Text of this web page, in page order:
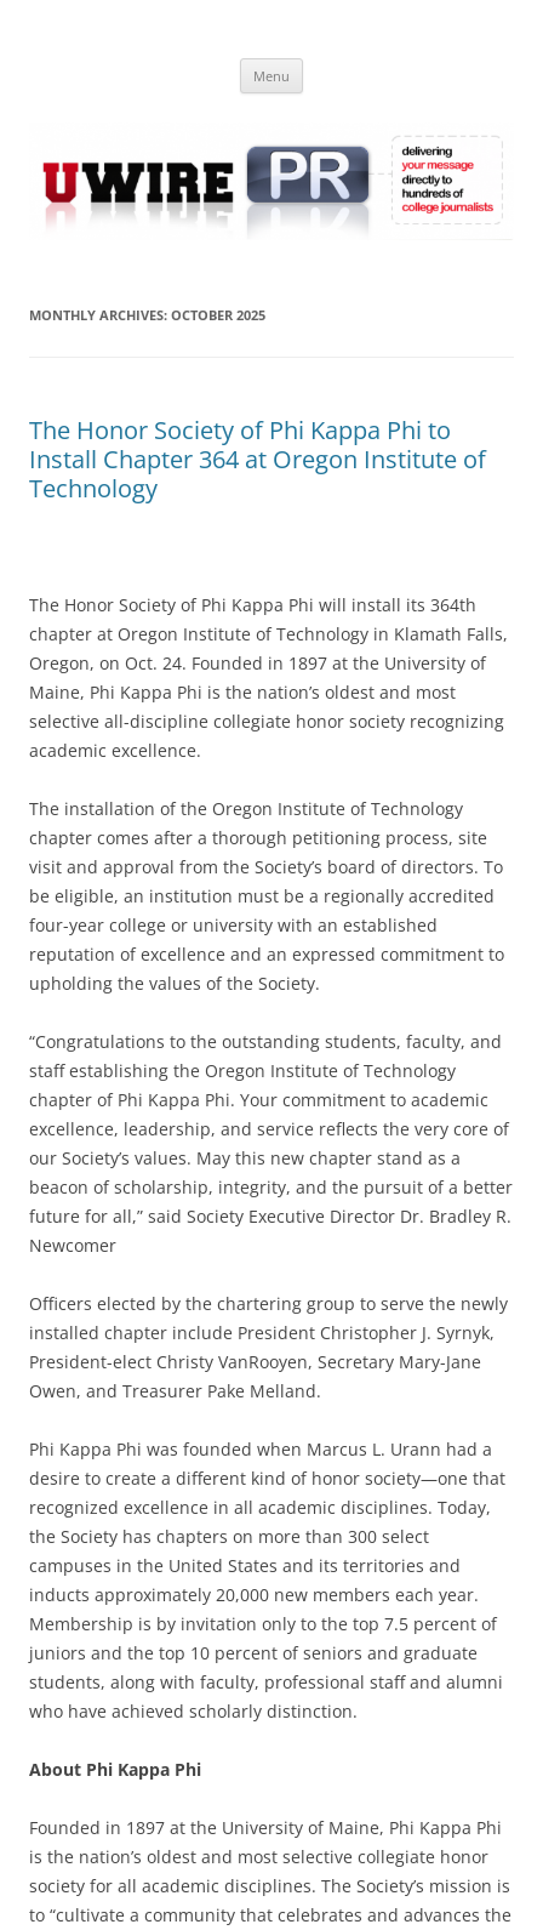
Online
Menu
MONTHLY ARCHIVES: OCTOBER 2025
The Honor Society of Phi Kappa Phi to
Install Chapter 364 at Oregon Institute of
Technology
The Honor Society of Phi Kappa Phi will install its 364th
chapter at Oregon Institute of Technology in Klamath Falls,
Oregon, on Oct. 24. Founded in 1897 at the University of
Maine, Phi Kappa Phi is the nation’s oldest and most
selective all-discipline collegiate honor society recognizing
academic excellence.
The installation of the Oregon Institute of Technology
chapter comes after a thorough petitioning process, site
visit and approval from the Society’s board of directors. To
be eligible, an institution must be a regionally accredited
four-year college or university with an established
reputation of excellence and an expressed commitment to
upholding the values of the Society.
“Congratulations to the outstanding students, faculty, and
staff establishing the Oregon Institute of Technology
chapter of Phi Kappa Phi. Your commitment to academic
excellence, leadership, and service reflects the very core of
our Society’s values. May this new chapter stand as a
beacon of scholarship, integrity, and the pursuit of a better
future for all,” said Society Executive Director Dr. Bradley R.
Newcomer
Officers elected by the chartering group to serve the newly
installed chapter include President Christopher J. Syrnyk,
President-elect Christy VanRooyen, Secretary Mary-Jane
Owen, and Treasurer Pake Melland.
Phi Kappa Phi was founded when Marcus L. Urann had a
desire to create a different kind of honor society—one that
recognized excellence in all academic disciplines. Today,
the Society has chapters on more than 300 select
campuses in the United States and its territories and
inducts approximately 20,000 new members each year.
Membership is by invitation only to the top 7.5 percent of
juniors and the top 10 percent of seniors and graduate
students, along with faculty, professional staff and alumni
who have achieved scholarly distinction.
About Phi Kappa Phi
Founded in 1897 at the University of Maine, Phi Kappa Phi
is the nation’s oldest and most selective collegiate honor
society for all academic disciplines. The Society’s mission is
to “cultivate a community that celebrates and advances the